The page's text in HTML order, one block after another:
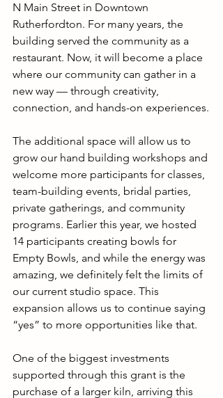
N Main Street in Downtown
Rutherfordton. For many years, the
building served the community as a
restaurant. Now, it will become a place
where our community can gather in a
new way — through creativity,
connection, and hands-on experiences.
The additional space will allow us to
grow our hand building workshops and
welcome more participants for classes,
team-building events, bridal parties,
private gatherings, and community
programs. Earlier this year, we hosted
14 participants creating bowls for
Empty Bowls, and while the energy was
amazing, we definitely felt the limits of
our current studio space. This
expansion allows us to continue saying
“yes” to more opportunities like that.
One of the biggest investments
supported through this grant is the
purchase of a larger kiln, arriving this